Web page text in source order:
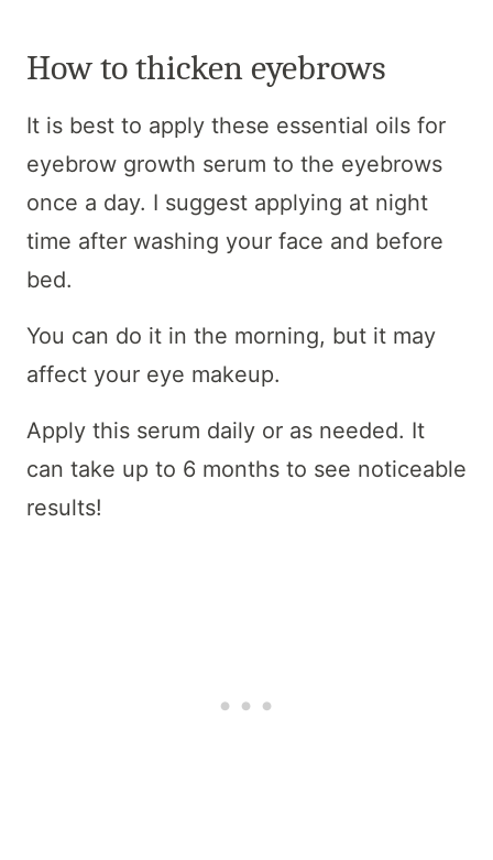
How to thicken eyebrows
It is best to apply these essential oils for
eyebrow growth serum to the eyebrows
once a day. I suggest applying at night
time after washing your face and before
bed.
You can do it in the morning, but it may
affect your eye makeup.
Apply this serum daily or as needed. It
can take up to 6 months to see noticeable
results!